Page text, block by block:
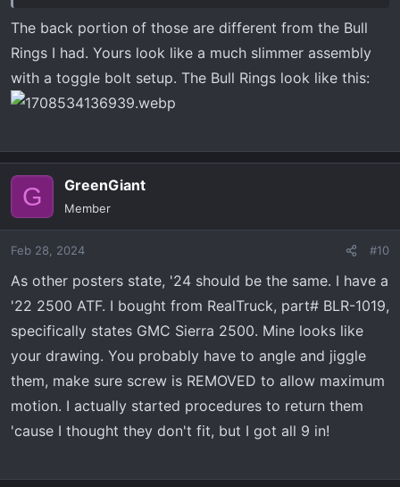
GMC Sierra 2015-2024 Chevy Colorado GMC Canyon OE
#23146899 22854815 22987602
https://www.amazon.com/dp/B0C2H75LPM?
tag=at4forum-20
The back portion of those are different from the Bull
Rings I had. Yours look like a much slimmer assembly
with a toggle bolt setup. The Bull Rings look like this:
G GreenGiant
Member
Feb 28, 2024 #10
As other posters state, '24 should be the same. I have a
'22 2500 ATF. I bought from RealTruck, part# BLR-1019,
specifically states GMC Sierra 2500. Mine looks like
your drawing. You probably have to angle and jiggle
them, make sure screw is REMOVED to allow maximum
motion. I actually started procedures to return them
'cause I thought they don't fit, but I got all 9 in!